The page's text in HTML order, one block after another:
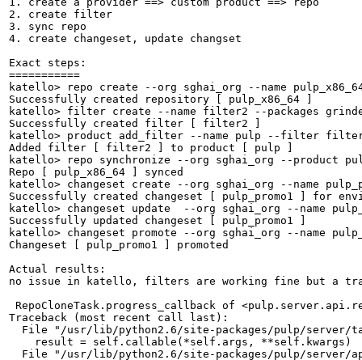
2. create filter
3. sync repo
4. create changeset, update changset
Exact steps:
===========
katello> repo create --org sghai_org --name
Successfully created repository [ pulp_x86_64 ]
katello> filter create --name filter2 --packages
Successfully created filter [ filter2 ]
katello> product add_filter --name pulp --filter
Added filter [ filter2 ] to product [ pulp ]
katello> repo synchronize --org sghai_org --product
Repo [ pulp_x86_64 ]
katello> changeset create --org sghai_org --name
Successfully created changeset [ pulp_promo1 ] for
katello> changeset update  --org sghai_org --name
Successfully updated changeset [ pulp_promo1 ]
katello> changeset promote --org sghai_org --name
Changeset [ pulp_promo1 ] promoted
Actual results:
no issue in katello, filters are working fine but a
RepoCloneTask.progress_callback of
Traceback (most recent call last):
File "/usr/lib/python2.6/site-packages/pulp/server/
    result = self.callable(*self.args, **self.kwargs)
File "/usr/lib/python2.6/site-packages/pulp/server/